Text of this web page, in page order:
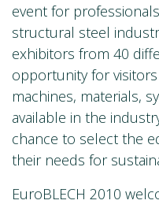
event for
structural steel
exhibitors from 40
opportunity for
machines, materials,
available in the
chance to select the
their needs for
EuroBLECH 2010